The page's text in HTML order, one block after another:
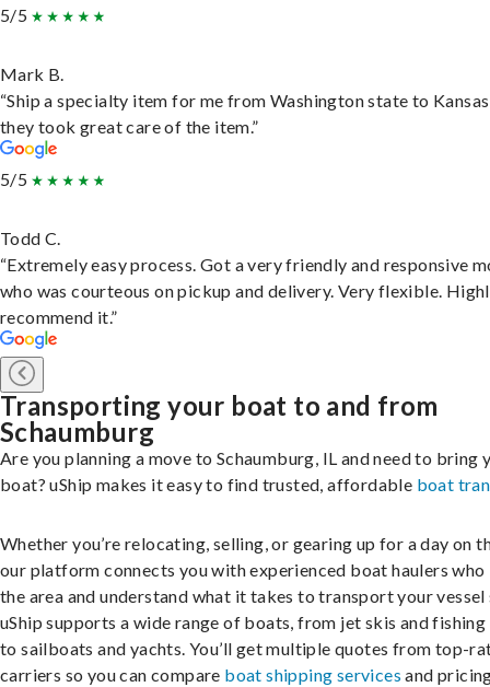
5/5
Mark B.
“Ship a specialty item for me from Washington state to
they took great care of the item.”
5/5
Todd C.
“Extremely easy process. Got a very friendly and responsive
who was courteous on pickup and delivery. Very flexible.
recommend it.”
Transporting your boat to and from
Schaumburg
Are you planning a move to Schaumburg, IL and need to bring
boat? uShip makes it easy to find trusted, affordable boat
Whether you’re relocating, selling, or gearing up for a day on
our platform connects you with experienced boat haulers who
the area and understand what it takes to transport your vessel
uShip supports a wide range of boats, from jet skis and
to sailboats and yachts. You’ll get multiple quotes from top-
carriers so you can compare boat shipping services and